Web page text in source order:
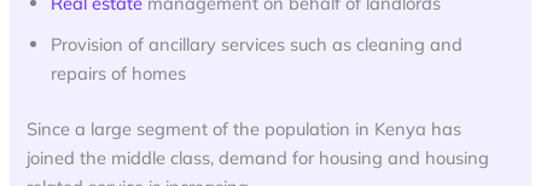
Provision of ancillary services such as cleaning and
repairs of homes
Since a large segment of the population in Kenya has
joined the middle class, demand for housing and housing